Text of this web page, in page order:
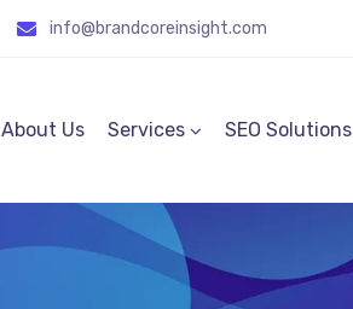
info@brandcoreinsight.com
About Us Services SEO Solutions